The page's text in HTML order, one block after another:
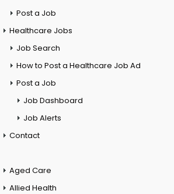
Post a Job
Healthcare Jobs
Job Search
How to Post a Healthcare Job Ad
Post a Job
Job Dashboard
Job Alerts
Contact
Aged Care
Allied Health